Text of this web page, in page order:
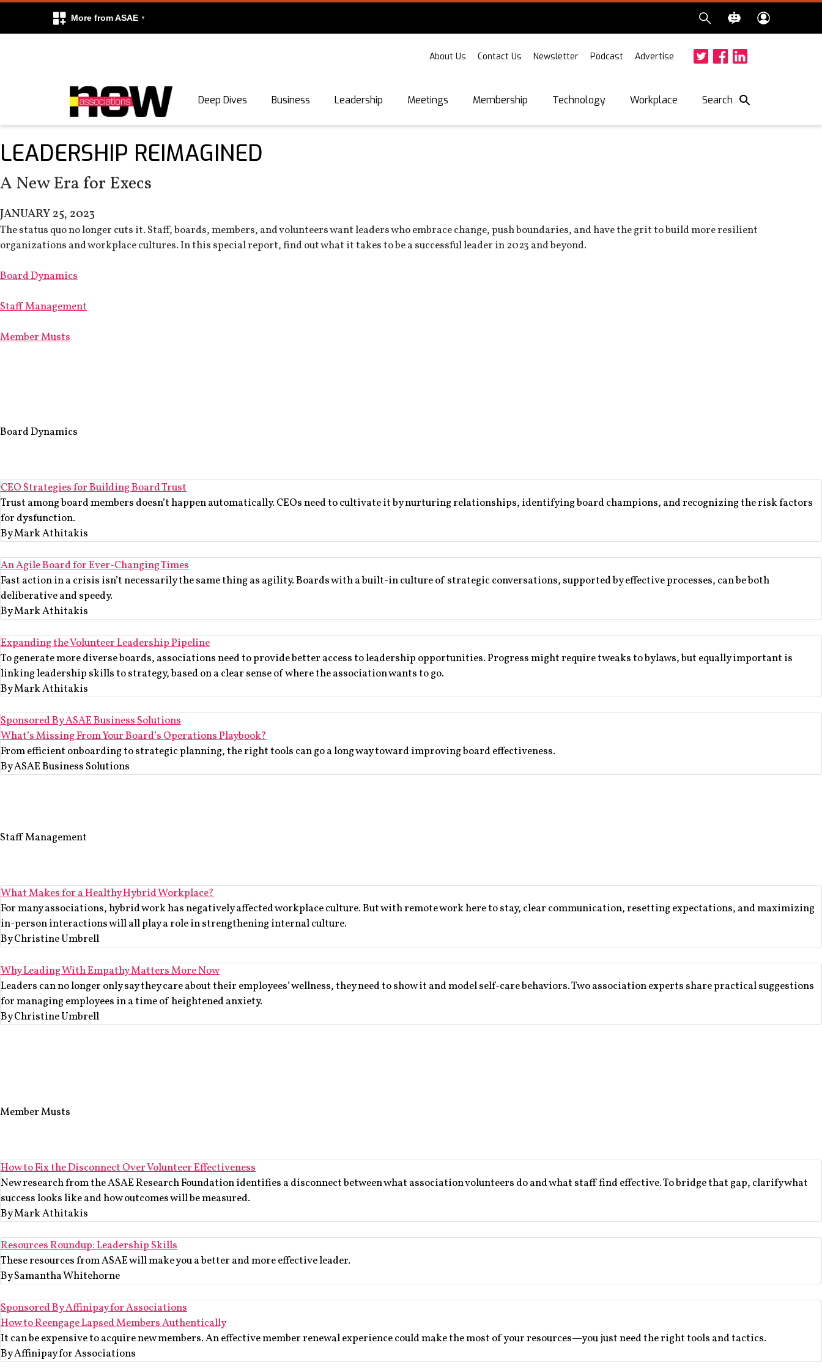
More from ASAE
About Us Contact Us Newsletter Podcast Advertise
Deep Dives Business Leadership Meetings Membership Technology Workplace Search
Search
LEADERSHIP REIMAGINED
A New Era for Execs
JANUARY 25, 2023
The status quo no longer cuts it. Staff, boards, members, and volunteers want leaders who embrace change, push boundaries, and have the grit to build more resilient
organizations and workplace cultures. In this special report, find out what it takes to be a successful leader in 2023 and beyond.
Board Dynamics
Staff Management
Member Musts
Board Dynamics
CEO Strategies for Building Board Trust
Trust among board members doesn’t happen automatically. CEOs need to cultivate it by nurturing relationships, identifying board champions, and recognizing the risk factors
for dysfunction.
By Mark Athitakis
An Agile Board for Ever-Changing Times
Fast action in a crisis isn’t necessarily the same thing as agility. Boards with a built-in culture of strategic conversations, supported by effective processes, can be both
deliberative and speedy.
By Mark Athitakis
Expanding the Volunteer Leadership Pipeline
To generate more diverse boards, associations need to provide better access to leadership opportunities. Progress might require tweaks to bylaws, but equally important is
linking leadership skills to strategy, based on a clear sense of where the association wants to go.
By Mark Athitakis
Sponsored By ASAE Business Solutions
What’s Missing From Your Board’s Operations Playbook?
From efficient onboarding to strategic planning, the right tools can go a long way toward improving board effectiveness.
By ASAE Business Solutions
Staff Management
What Makes for a Healthy Hybrid Workplace?
For many associations, hybrid work has negatively affected workplace culture. But with remote work here to stay, clear communication, resetting expectations, and maximizing
in-person interactions will all play a role in strengthening internal culture.
By Christine Umbrell
Why Leading With Empathy Matters More Now
Leaders can no longer only say they care about their employees’ wellness, they need to show it and model self-care behaviors. Two association experts share practical suggestions
for managing employees in a time of heightened anxiety.
By Christine Umbrell
Member Musts
How to Fix the Disconnect Over Volunteer Effectiveness
New research from the ASAE Research Foundation identifies a disconnect between what association volunteers do and what staff find effective. To bridge that gap, clarify what
success looks like and how outcomes will be measured.
By Mark Athitakis
Resources Roundup: Leadership Skills
These resources from ASAE will make you a better and more effective leader.
By Samantha Whitehorne
Sponsored By Affinipay for Associations
How to Reengage Lapsed Members Authentically
It can be expensive to acquire new members. An effective member renewal experience could make the most of your resources—you just need the right tools and tactics.
By Affinipay for Associations